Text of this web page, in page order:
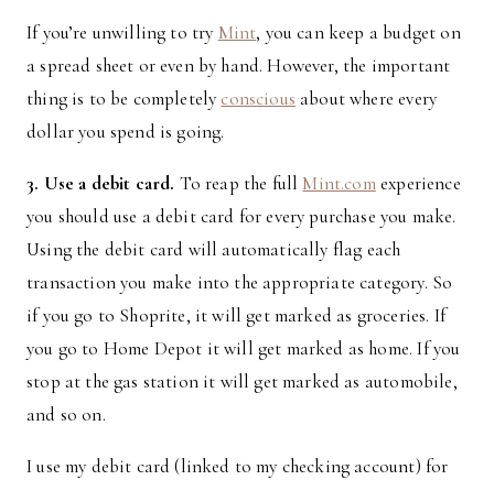
If you’re unwilling to try Mint, you can keep a budget on
a spread sheet or even by hand. However, the important
thing is to be completely conscious about where every
dollar you spend is going.
3. Use a debit card. To reap the full Mint.comexperience
you should use a debit card for every purchase you make.
Using the debit card will automatically flag each
transaction you make into the appropriate category. So
if you go to Shoprite, it will get marked as groceries. If
you go to Home Depot it will get marked as home. If you
stop at the gas station it will get marked as automobile,
and so on.
I use my debit card (linked to my checking account) for